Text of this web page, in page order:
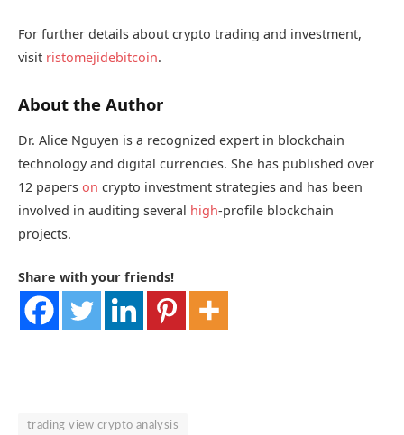
For further details about crypto trading and investment,
visit ristomejidebitcoin.
About the Author
Dr. Alice Nguyen is a recognized expert in blockchain
technology and digital currencies. She has published over
12 papers on crypto investment strategies and has been
involved in auditing several high-profile blockchain
projects.
Share with your friends!
trading view crypto analysis